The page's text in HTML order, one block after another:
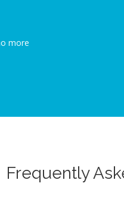
more
Frequently